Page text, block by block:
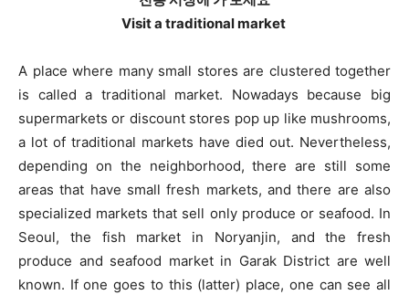
Visit a traditional market
A place where many small stores are clustered together
is called a traditional market. Nowadays because big
supermarkets or discount stores pop up like mushrooms,
a lot of traditional markets have died out. Nevertheless,
depending on the neighborhood, there are still some
areas that have small fresh markets, and there are also
specialized markets that sell only produce or seafood. In
Seoul, the fish market in Noryanjin, and the fresh
produce and seafood market in Garak District are well
known. If one goes to this (latter) place, one can see all